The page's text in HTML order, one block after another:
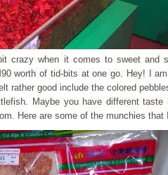
crazy when it comes to sweet and
worth of tid-bits at one go. Hey! I
rather good include the colored
Maybe you have different
Here are some of the munchies that